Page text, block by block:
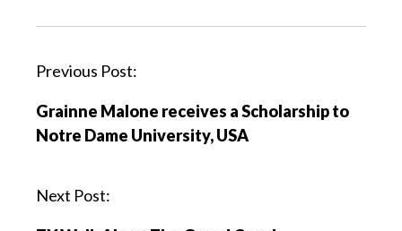
Previous Post:
Grainne Malone receives a Scholarship to
Notre Dame University, USA
Next Post: